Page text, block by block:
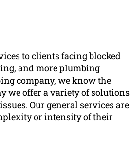
to clients facing blocked
and more plumbing
company, we know the
we offer a variety of solutions
Our general services are
or intensity of their